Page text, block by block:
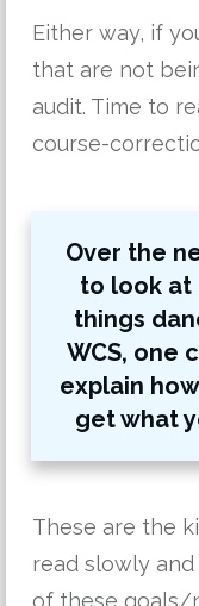
Either way, if
that are not
audit. Time to
course-
Over the
to look at
things
WCS, one
explain
get what
These are the
read slowly
of these goals/